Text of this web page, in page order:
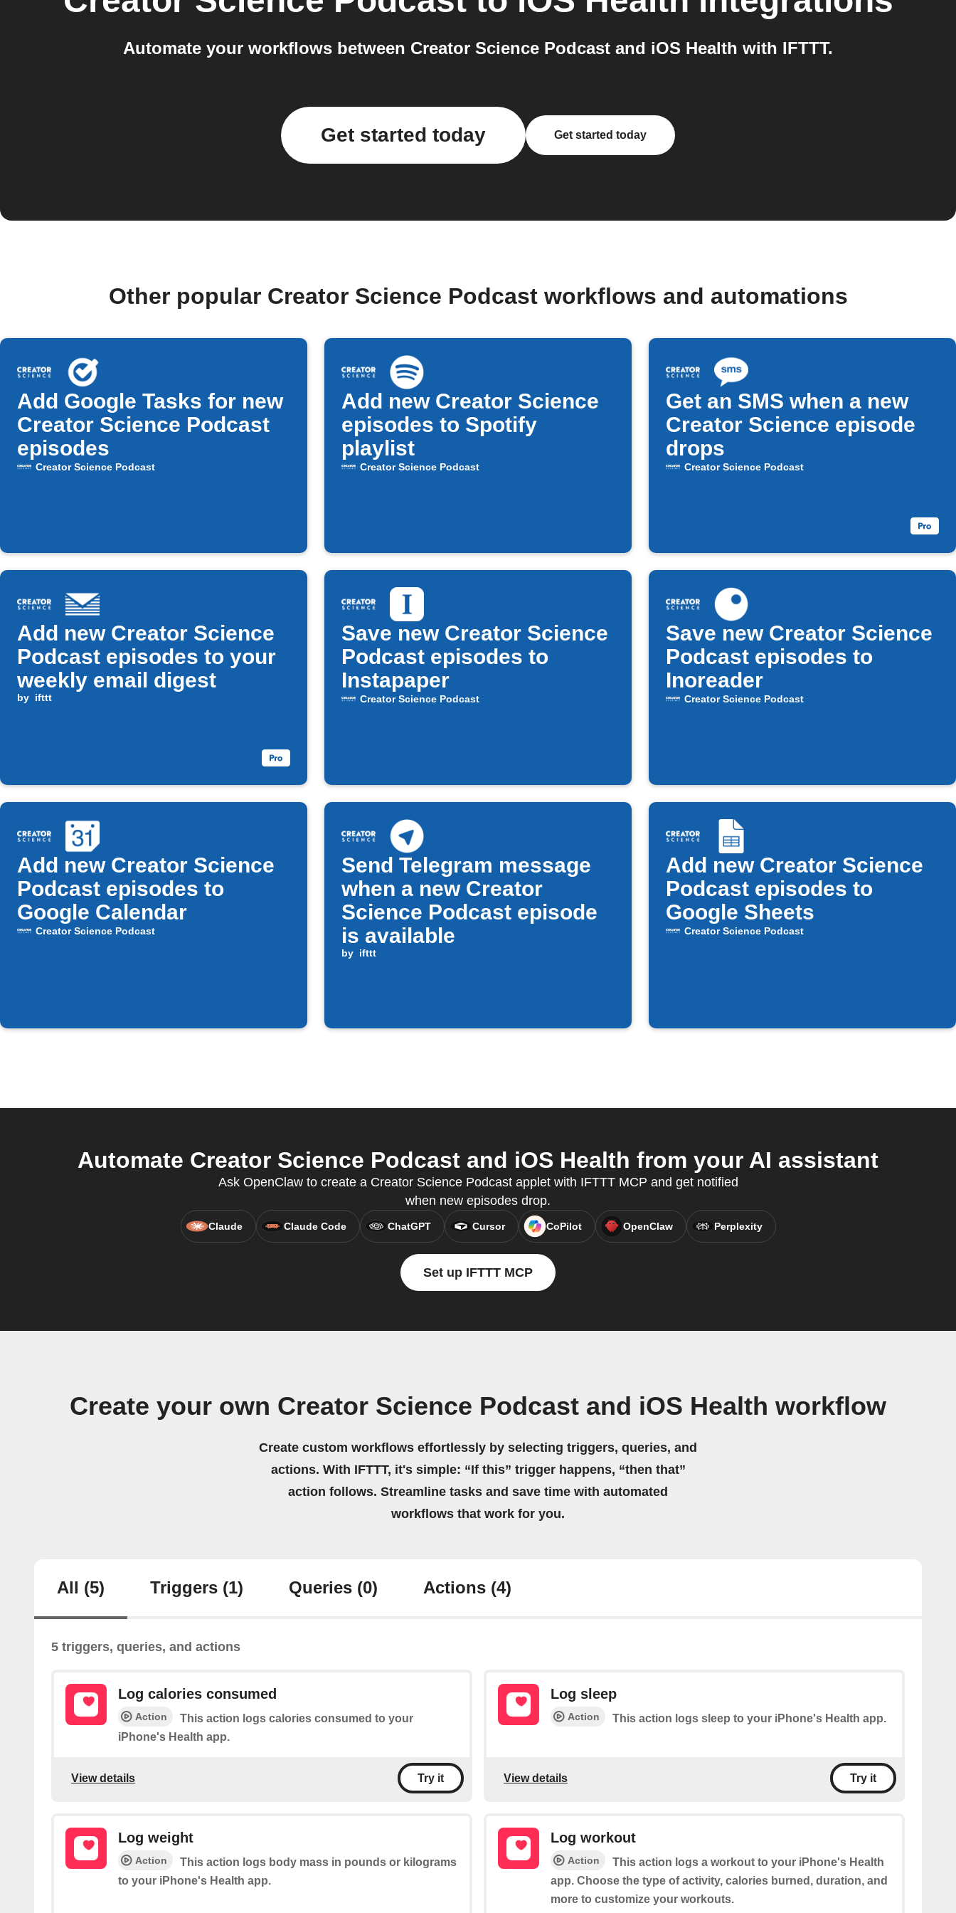
Automate your workflows between Creator Science Podcast and iOS Health with IFTTT.
Get started today Get started today
Other popular Creator Science Podcast workflows and automations
Add Google Tasks for new
Creator Science Podcast
episodes
Creator Science Podcast
Add new Creator Science
episodes to Spotify
playlist
Creator Science Podcast
Get an SMS when a new
Creator Science episode
drops
Creator Science Podcast
Add new Creator Science
Podcast episodes to your
weekly email digest
by ifttt
Save new Creator Science
Podcast episodes to
Instapaper
Creator Science Podcast
Save new Creator Science
Podcast episodes to
Inoreader
Creator Science Podcast
Add new Creator Science
Podcast episodes to
Google Calendar
Creator Science Podcast
Send Telegram message
when a new Creator
Science Podcast episode
is available
by ifttt
Add new Creator Science
Podcast episodes to
Google Sheets
Creator Science Podcast
Automate Creator Science Podcast and iOS Health from your AI assistant
Ask OpenClaw to create a Creator Science Podcast applet with IFTTT MCP and get notified
when new episodes drop.
Claude Claude Code ChatGPT Cursor CoPilot OpenClaw Perplexity
Set up IFTTT MCP
Create your own Creator Science Podcast and iOS Health workflow
Create custom workflows effortlessly by selecting triggers, queries, and
actions. With IFTTT, it's simple: “If this” trigger happens, “then that”
action follows. Streamline tasks and save time with automated
workflows that work for you.
All (5) Triggers (1) Queries (0) Actions (4)
5 triggers, queries, and actions
Log calories consumed
Action
This action logs calories consumed to your
iPhone's Health app.
View details Try it
Log sleep
Action This action logs sleep to your iPhone's Health app.
View details Try it
Log weight
Action
This action logs body mass in pounds or kilograms
to your iPhone's Health app.
Log workout
Action
This action logs a workout to your iPhone's Health
app. Choose the type of activity, calories burned, duration, and
more to customize your workouts.